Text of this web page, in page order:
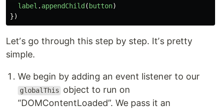
label . appendChild ( button)
})
Letʼs go through this step by step. Itʼs pretty
simple.
We begin by adding an event listener to our
globalThis
object to run on
“DOMContentLoaded”. We pass it an